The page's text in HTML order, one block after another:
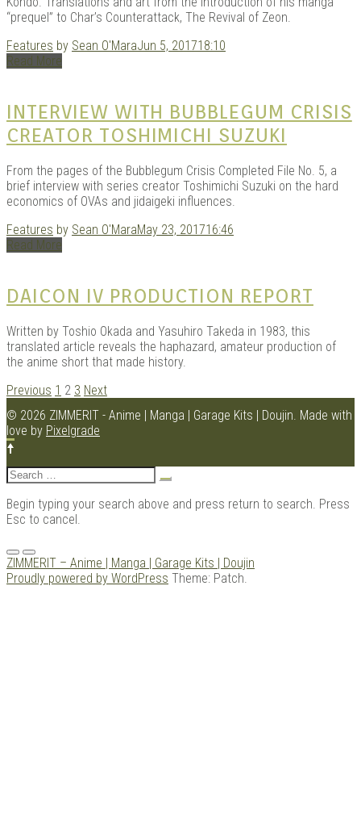
“prequel” to Char’s Counterattack, The Revival of Zeon.
Features by Sean O'MaraJun 5, 201718:10
Read More
INTERVIEW WITH BUBBLEGUM CRISIS
CREATOR TOSHIMICHI SUZUKI
From the pages of the Bubblegum Crisis Completed File No. 5, a
brief interview with series creator Toshimichi Suzuki on the hard
economics of OVAs and jidaigeki influences.
Features by Sean O'MaraMay 23, 201716:46
Read More
DAICON IV PRODUCTION REPORT
Written by Toshio Okada and Yasuhiro Takeda in 1983, this
translated article reveals the haphazard, amateur production of
the anime short that made history.
POSTS
NAVIGATION
Previous 1 2 3 Next
© 2026 ZIMMERIT - Anime | Manga | Garage Kits | Doujin. Made with
love by Pixelgrade
Search
for:
Begin typing your search above and press return to search. Press
Esc to cancel.
Menu
ZIMMERIT – Anime | Manga | Garage Kits | Doujin
Proudly powered by WordPress Theme: Patch.